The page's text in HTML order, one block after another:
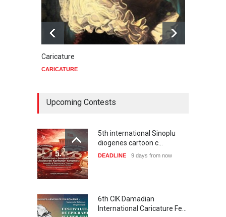
Caricature
CARICATURE
Upcoming Contests
5th international Sinoplu
diogenes cartoon c…
DEADLINE 9 days from now
6th CIK Damadian
International Caricature Fe…